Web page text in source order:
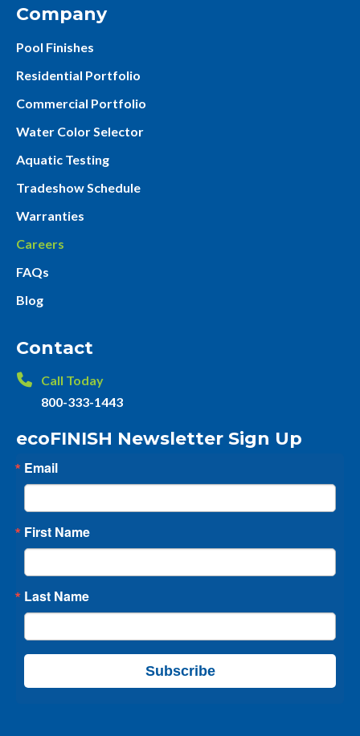
Company
Pool Finishes
Residential Portfolio
Commercial Portfolio
Water Color Selector
Aquatic Testing
Tradeshow Schedule
Warranties
Careers
FAQs
Blog
Contact
Call Today
800-333-1443
ecoFINISH Newsletter Sign Up
Email
First Name
Last Name
Subscribe